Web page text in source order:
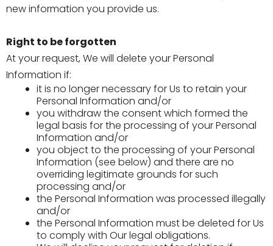
new information you provide us.
Right to be forgotten
At your request, We will delete your Personal
Information if:
it is no longer necessary for Us to retain your
Personal Information and/or
you withdraw the consent which formed the
legal basis for the processing of your Personal
Information and/or
you object to the processing of your Personal
Information (see below) and there are no
overriding legitimate grounds for such
processing and/or
the Personal Information was processed illegally
and/or
the Personal Information must be deleted for Us
to comply with Our legal obligations.